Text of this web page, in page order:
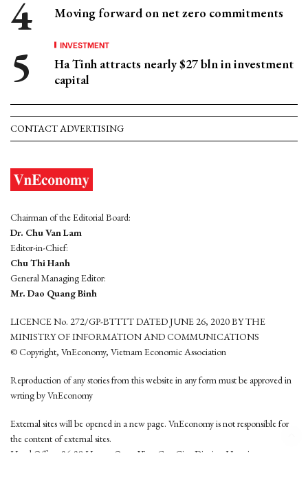
Moving forward on net zero commitments
INVESTMENT
Ha Tinh attracts nearly $27 bln in investment
capital
CONTACT ADVERTISING
Chairman of the Editorial Board:
Dr. Chu Van Lam
Editor-in-Chief:
Chu Thi Hanh
General Managing Editor:
Mr. Dao Quang Binh
LICENCE No. 272/GP-BTTTT DATED JUNE 26, 2020 BY THE
MINISTRY OF INFORMATION AND COMMUNICATIONS
© Copyright, VnEconomy, Vietnam Economic Association
Reproduction of any stories from this website in any form must be approved in
wrting by VnEconomy
External sites will be opened in a new page. VnEconomy is not responsible for
the content of external sites.
Head Office: 96-98 Hoang Quoc Viet, Cau Giay District, Hanoi